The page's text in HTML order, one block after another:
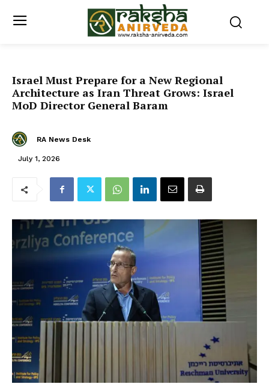
Israel Must Prepare for a New Regional
Architecture as Iran Threat Grows: Israel
MoD Director General Baram
RA News Desk
July 1, 2026